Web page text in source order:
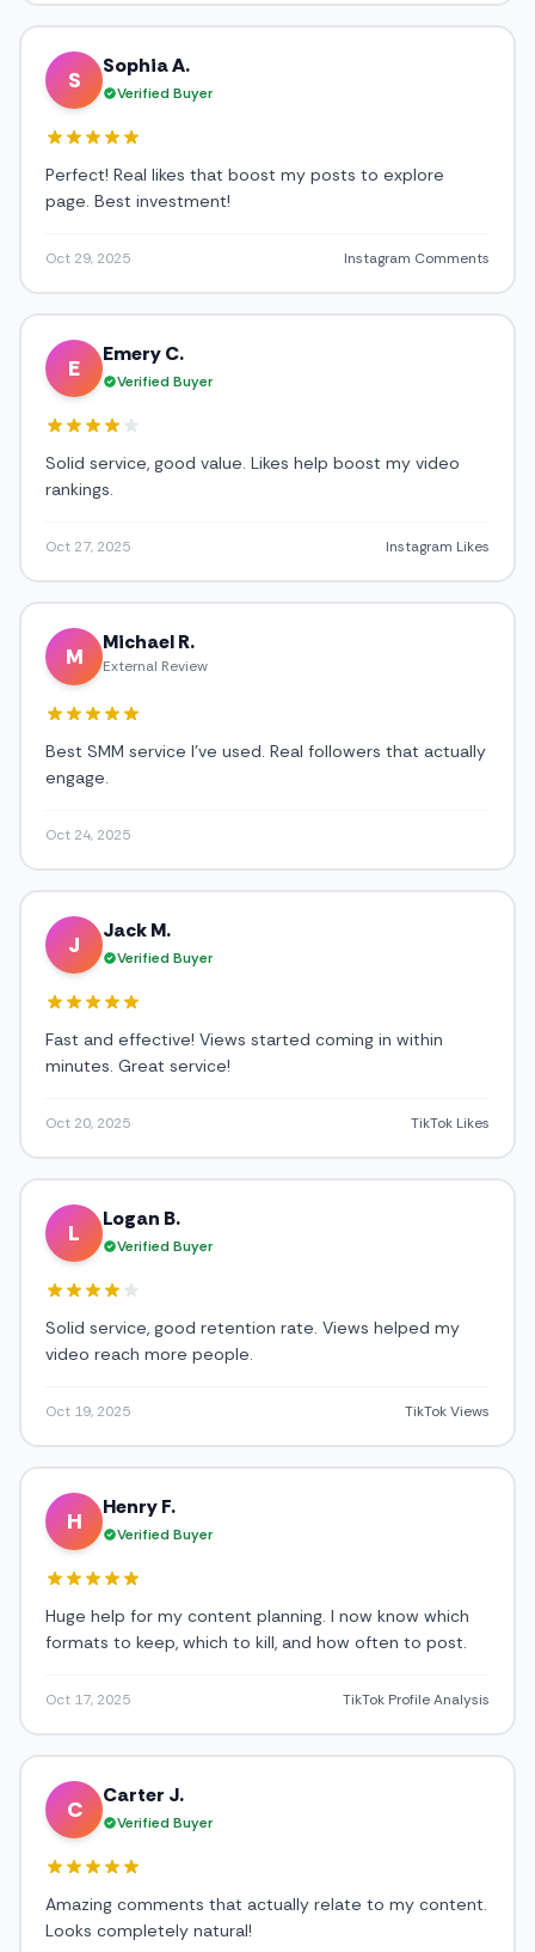
S
Sophia A.
Verified Buyer
Perfect! Real likes that boost my posts to explore
page. Best investment!
Oct 29, 2025 Instagram Comments
E
Emery C.
Verified Buyer
Solid service, good value. Likes help boost my video
rankings.
Oct 27, 2025 Instagram Likes
M
Michael R.
External Review
Best SMM service I've used. Real followers that actually
engage.
Oct 24, 2025
J
Jack M.
Verified Buyer
Fast and effective! Views started coming in within
minutes. Great service!
Oct 20, 2025 TikTok Likes
L
Logan B.
Verified Buyer
Solid service, good retention rate. Views helped my
video reach more people.
Oct 19, 2025 TikTok Views
H
Henry F.
Verified Buyer
Huge help for my content planning. I now know which
formats to keep, which to kill, and how often to post.
Oct 17, 2025 TikTok Profile Analysis
C
Carter J.
Verified Buyer
Amazing comments that actually relate to my content.
Looks completely natural!